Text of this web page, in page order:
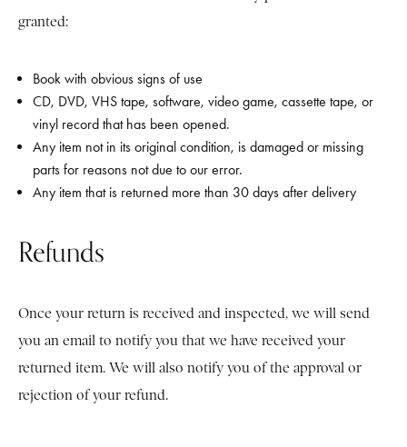
granted:
Book with obvious signs of use
CD, DVD, VHS tape, software, video game, cassette tape, or
vinyl record that has been opened.
Any item not in its original condition, is damaged or missing
parts for reasons not due to our error.
Any item that is returned more than 30 days after delivery
Refunds
Once your return is received and inspected, we will send
you an email to notify you that we have received your
returned item. We will also notify you of the approval or
rejection of your refund.